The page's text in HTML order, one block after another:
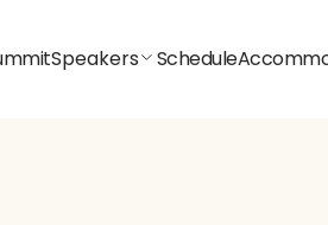
Speakers Schedule